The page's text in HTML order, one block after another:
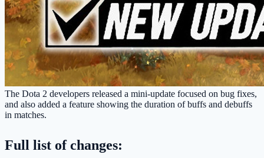
The Dota 2 developers released a mini-update focused on bug fixes,
and also added a feature showing the duration of buffs and debuffs
in matches.
Full list of changes: